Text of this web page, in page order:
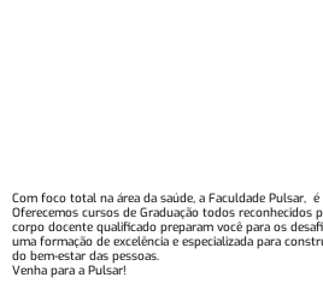
Com foco total na área da saúde, a Faculdade Pulsar,
Oferecemos cursos de Graduação todos reconhecidos
corpo docente qualificado preparam você para os
uma formação de excelência e especializada para
do bem-estar das pessoas.
Venha para a Pulsar!